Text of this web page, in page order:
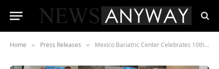
Home » Press Releases » Mexico Bariatric Center Celebrates 10th Anniversary